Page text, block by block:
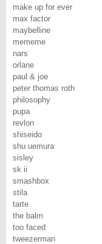
make up for ever
max factor
maybelline
mememe
nars
orlane
paul & joe
peter thomas roth
philosophy
pupa
revlon
shiseido
shu uemura
sisley
sk ii
smashbox
stila
tarte
the balm
too faced
tweezerman